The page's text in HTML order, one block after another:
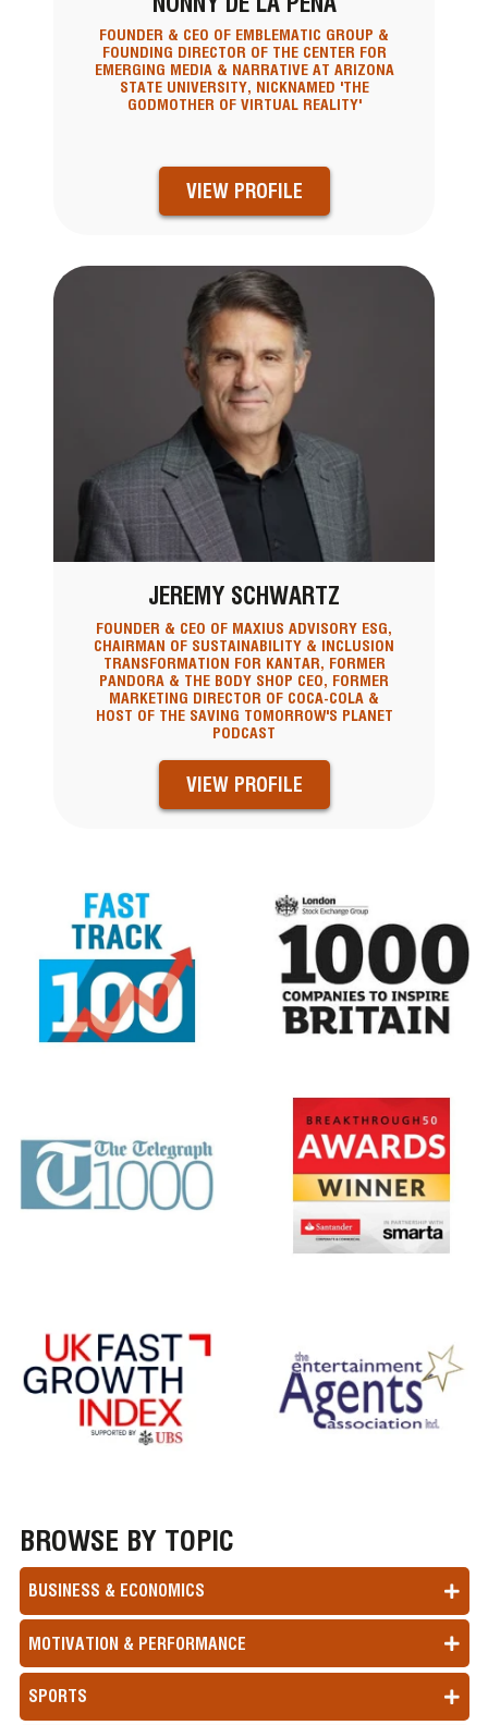
FOUNDER & CEO OF EMBLEMATIC GROUP &
FOUNDING DIRECTOR OF THE CENTER FOR
EMERGING MEDIA & NARRATIVE AT ARIZONA
STATE UNIVERSITY, NICKNAMED 'THE
GODMOTHER OF VIRTUAL REALITY'
VIEW PROFILE
JEREMY SCHWARTZ
FOUNDER & CEO OF MAXIUS ADVISORY ESG,
CHAIRMAN OF SUSTAINABILITY & INCLUSION
TRANSFORMATION FOR KANTAR, FORMER
PANDORA & THE BODY SHOP CEO, FORMER
MARKETING DIRECTOR OF COCA-COLA &
HOST OF THE SAVING TOMORROW'S PLANET
PODCAST
VIEW PROFILE
BROWSE BY TOPIC
BUSINESS & ECONOMICS
MOTIVATION & PERFORMANCE
SPORTS